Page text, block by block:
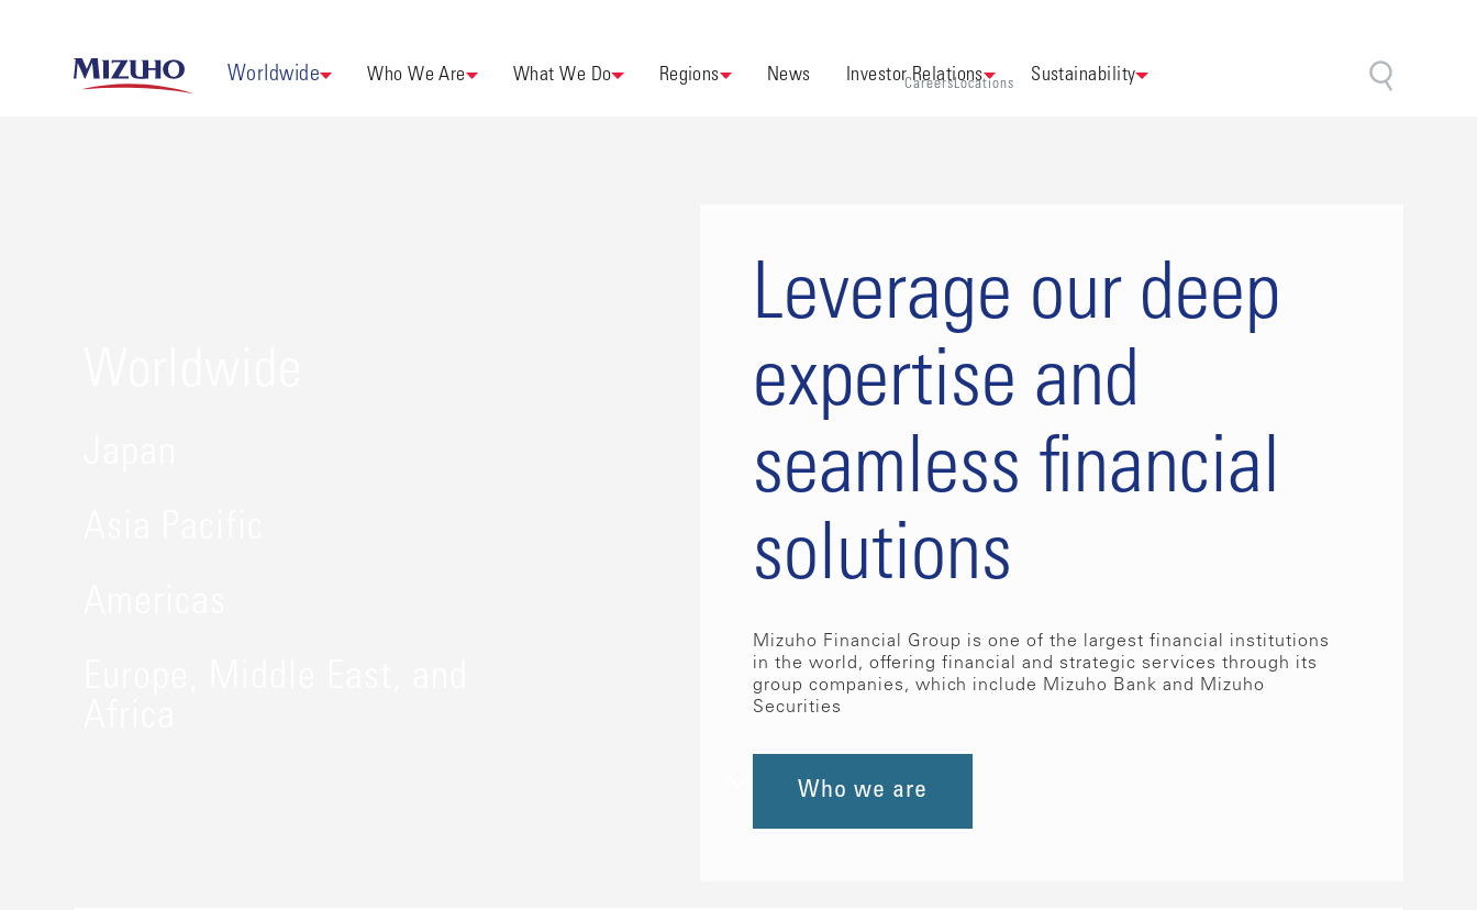
Worldwide Who We Are What We Do Regions News Investor Relations Sustainability
CareersLocations
Leverage our deep
expertise and
seamless financial
solutions
Mizuho Financial Group is one of the largest financial institutions
in the world, offering financial and strategic services through its
group companies, which include Mizuho Bank and Mizuho
Securities
Who we are